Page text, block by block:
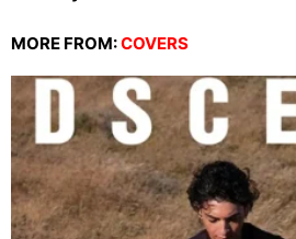
MORE FROM:COVERS